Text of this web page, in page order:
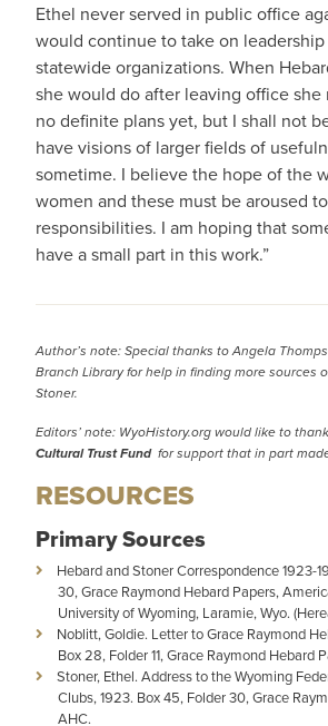
Ethel never served in public office
would continue to take on
statewide organizations. When
she would do after leaving office she
no definite plans yet, but I shall not
have visions of larger fields of
sometime. I believe the hope of the
women and these must be aroused
responsibilities. I am hoping that
have a small part in this work.”
Author’s note: Special thanks to Angela
Branch Library for help in finding more sources
Stoner.
Editors’ note: WyoHistory.org would like to
Cultural Trust Fund for support that in part
RESOURCES
Primary Sources
Hebard and Stoner Correspondence 1923-
30, Grace Raymond Hebard Papers,
University of Wyoming, Laramie, Wyo.
Noblitt, Goldie. Letter to Grace Raymond
Box 28, Folder 11, Grace Raymond Hebard
Stoner, Ethel. Address to the Wyoming
Clubs, 1923. Box 45, Folder 30, Grace
AHC.